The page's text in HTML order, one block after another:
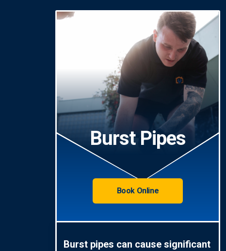
Burst Pipes
Book Online
Burst pipes can cause significant